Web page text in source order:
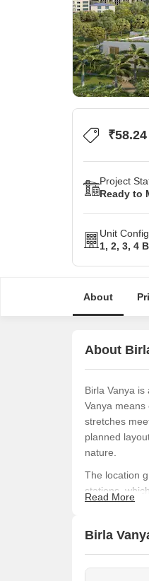
Project
Ready to
Unit Config
1, 2, 3, 4
About
About
Birla Vanya
Vanya
stretches
planned
nature.
The location
stations,
Birla Vanya
Read More
Birla